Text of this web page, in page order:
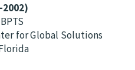
for Global Solutions